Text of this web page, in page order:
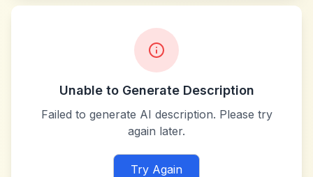
Unable to Generate Description
Failed to generate AI description. Please try
again later.
Try Again